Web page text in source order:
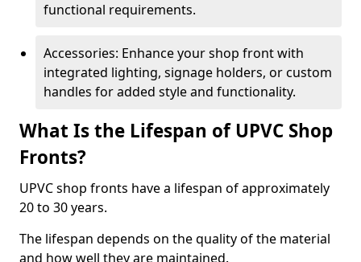
functional requirements.
Accessories: Enhance your shop front with
integrated lighting, signage holders, or custom
handles for added style and functionality.
What Is the Lifespan of UPVC Shop
Fronts?
UPVC shop fronts have a lifespan of approximately
20 to 30 years.
The lifespan depends on the quality of the material
and how well they are maintained.